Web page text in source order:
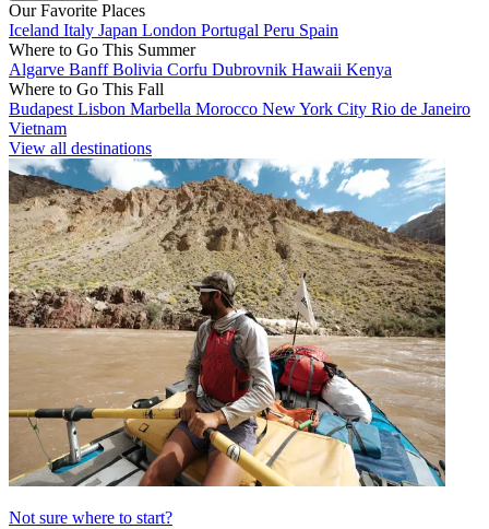
Our Favorite Places
Iceland Italy Japan London Portugal Peru Spain
Where to Go This Summer
Algarve BanffBolivia Corfu Dubrovnik Hawaii Kenya
Where to Go This Fall
Budapest Lisbon Marbella Morocco New York City Rio de Janeiro
Vietnam
View all destinations
Not sure where to start?